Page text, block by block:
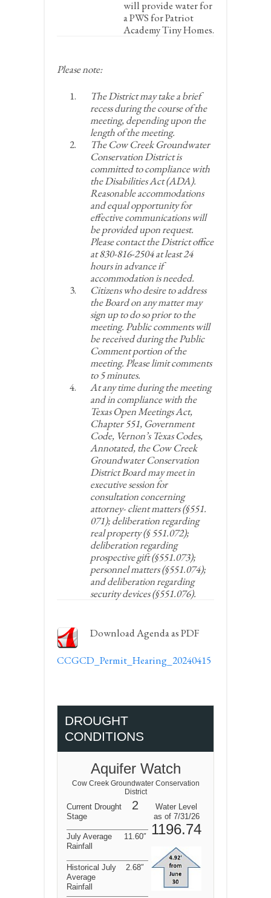
will provide water for
a PWS for Patriot
Academy Tiny Homes.
Please note:
The District may take a brief
recess during the course of the
meeting, depending upon the
length of the meeting.
The Cow Creek Groundwater
Conservation District is
committed to compliance with
the Disabilities Act (ADA).
Reasonable accommodations
and equal opportunity for
effective communications will
be provided upon request.
Please contact the District office
at 830-816-2504 at least 24
hours in advance if
accommodation is needed.
Citizens who desire to address
the Board on any matter may
sign up to do so prior to the
meeting. Public comments will
be received during the Public
Comment portion of the
meeting. Please limit comments
to 5 minutes.
At any time during the meeting
and in compliance with the
Texas Open Meetings Act,
Chapter 551, Government
Code, Vernon’s Texas Codes,
Annotated, the Cow Creek
Groundwater Conservation
District Board may meet in
executive session for
consultation concerning
attorney- client matters (§551.
071); deliberation regarding
real property (§ 551.072);
deliberation regarding
prospective gift (§551.073);
personnel matters (§551.074);
and deliberation regarding
security devices (§551.076).
Download Agenda as PDF
CCGCD_Permit_Hearing_20240415
DROUGHT
CONDITIONS
Aquifer Watch
Cow Creek Groundwater Conservation
District
Current Drought
Stage
2
Water Level
as of 7/31/26
1196.74
July Average
Rainfall
11.60″
Historical July
Average
Rainfall
2.68″